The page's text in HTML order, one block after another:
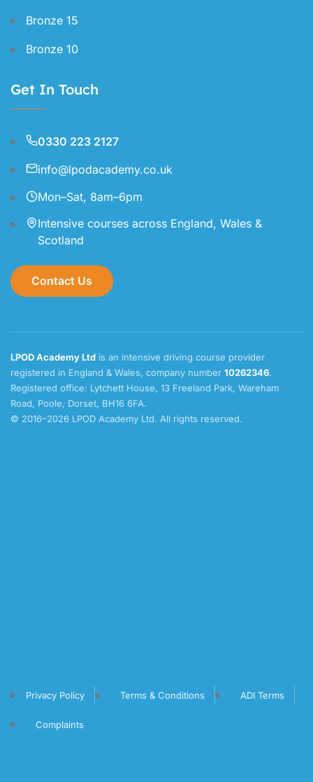
Bronze 15
Bronze 10
Get In Touch
0330 223 2127
info@lpodacademy.co.uk
Mon–Sat, 8am–6pm
Intensive courses across England, Wales &
Scotland
Contact Us
LPOD Academy Ltd is an intensive driving course provider
registered in England & Wales, company number 10262346.
Registered office: Lytchett House, 13 Freeland Park, Wareham
Road, Poole, Dorset, BH16 6FA.
© 2016–2026 LPOD Academy Ltd. All rights reserved.
Privacy Policy Terms & Conditions ADI Terms
Complaints